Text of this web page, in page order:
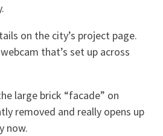
on the city’s project page.
that’s set up across
large brick “facade” on
removed and really opens up
now.